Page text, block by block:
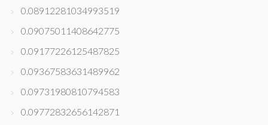
0.08912281034993519
0.09075011408642775
0.09177226125487825
0.09367583631489962
0.09731980810794583
0.09772832656142871